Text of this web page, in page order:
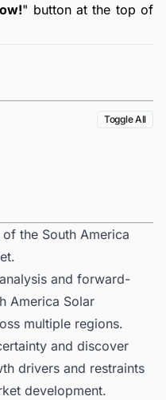
" button at the top of
Toggle All
the South America
and forward-
America Solar
multiple regions.
and discover
drivers and restraints
development.